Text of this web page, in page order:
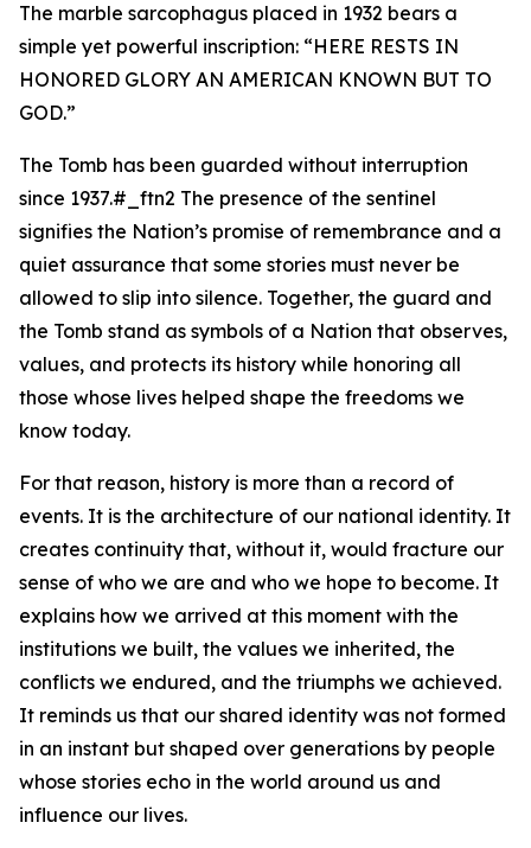
The marble sarcophagus placed in 1932 bears a
simple yet powerful inscription: “HERE RESTS IN
HONORED GLORY AN AMERICAN KNOWN BUT TO
GOD.”
The Tomb has been guarded without interruption
since 1937.#_ftn2 The presence of the sentinel
signifies the Nation’s promise of remembrance and a
quiet assurance that some stories must never be
allowed to slip into silence. Together, the guard and
the Tomb stand as symbols of a Nation that observes,
values, and protects its history while honoring all
those whose lives helped shape the freedoms we
know today.
For that reason, history is more than a record of
events. It is the architecture of our national identity. It
creates continuity that, without it, would fracture our
sense of who we are and who we hope to become. It
explains how we arrived at this moment with the
institutions we built, the values we inherited, the
conflicts we endured, and the triumphs we achieved.
It reminds us that our shared identity was not formed
in an instant but shaped over generations by people
whose stories echo in the world around us and
influence our lives.